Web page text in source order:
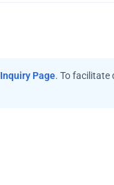
Inquiry Page. To facilitate